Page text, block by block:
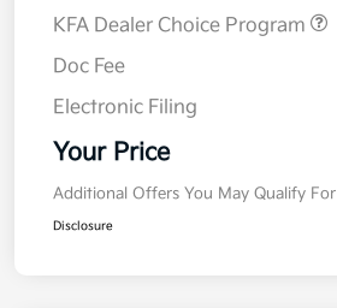
KFA Dealer Choice Program
Doc Fee
Electronic Filing
Your Price
Additional Offers You May Qualify For
Disclosure